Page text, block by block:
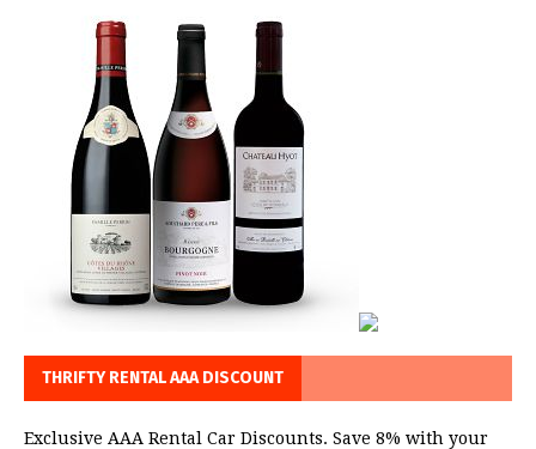
THRIFTY RENTAL AAA DISCOUNT
Exclusive AAA Rental Car Discounts. Save 8% with your